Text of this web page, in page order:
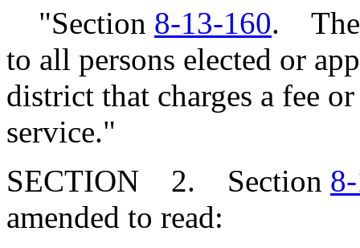
"Section 8-13-160. The
to all persons elected or
district that charges a fee
service."
SECTION 2. Section
amended to read: